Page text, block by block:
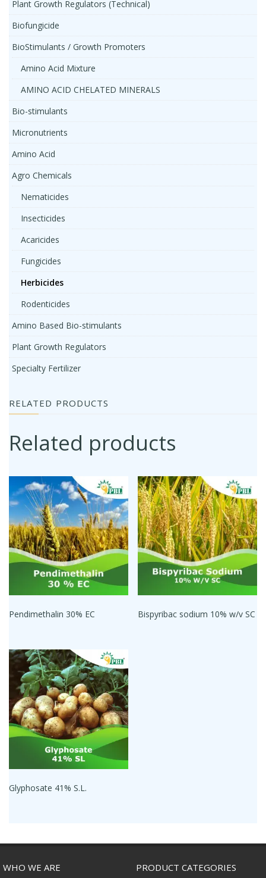
Plant Growth Regulators (Technical)
Biofungicide
BioStimulants / Growth Promoters
Amino Acid Mixture
AMINO ACID CHELATED MINERALS
Bio-stimulants
Micronutrients
Amino Acid
Agro Chemicals
Nematicides
Insecticides
Acaricides
Fungicides
Herbicides
Rodenticides
Amino Based Bio-stimulants
Plant Growth Regulators
Specialty Fertilizer
RELATED PRODUCTS
Related products
Pendimethalin 30% EC Bispyribac sodium 10% w/v SC
Glyphosate 41% S.L.
WHO WE ARE PRODUCT CATEGORIES